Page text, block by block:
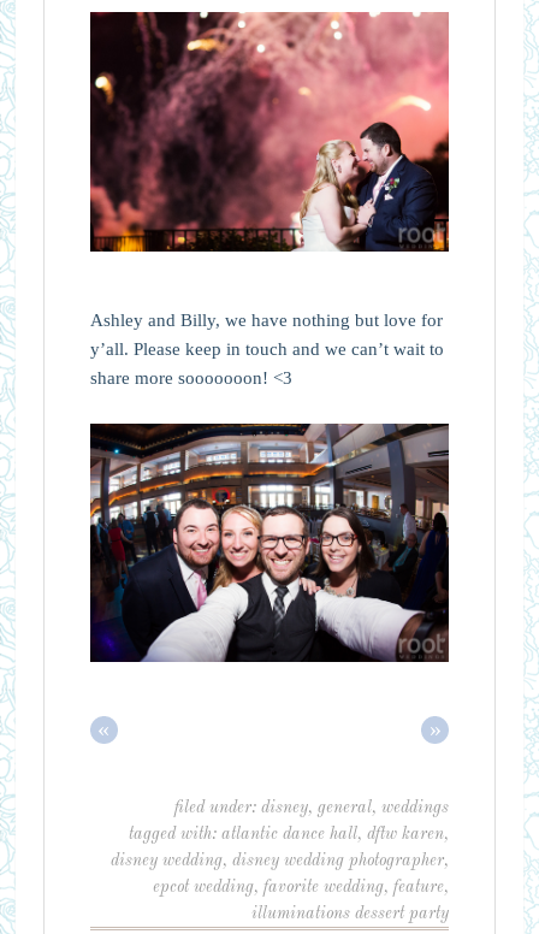
Ashley and Billy, we have nothing but love for
y’all. Please keep in touch and we can’t wait to
share more sooooooon! <3
« »
filed under:disney,general,weddings
tagged with:atlantic dance hall,dftw karen,
disney wedding,disney wedding photographer,
epcot wedding,favorite wedding,feature,
illuminations dessert party